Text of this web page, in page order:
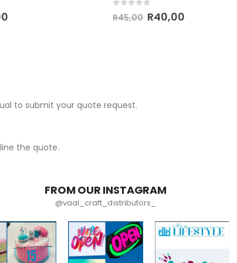
R45,00 R40,00
to submit your quote request.
the quote.
FROM OUR INSTAGRAM
@vaal_craft_distributors_